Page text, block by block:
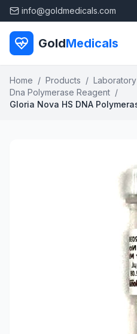
info@goldmedicals.com
GoldMedicals
Home / Products / Laboratory
Dna Polymerase Reagent /